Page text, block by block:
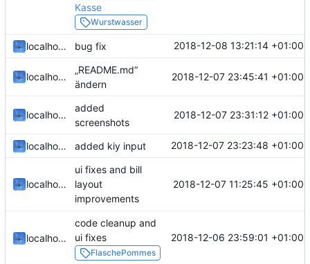
Kasse
Wurstwasser
localhorst bug fix 2018-12-08 13:21:14 +01:00
localhorst
„README.md“
ändern
2018-12-07 23:45:41 +01:00
localhorst
added
screenshots
2018-12-07 23:31:12 +01:00
localhorst added kiy input 2018-12-07 23:23:48 +01:00
localhorst
ui fixes and bill
layout
improvements
2018-12-07 11:25:45 +01:00
localhorst
code cleanup and
ui fixes
FlaschePommes
2018-12-06 23:59:01 +01:00